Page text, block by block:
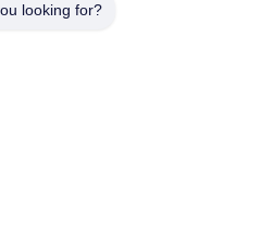
looking for?